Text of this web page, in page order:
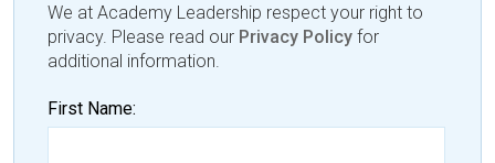
We at Academy Leadership respect your right to
privacy. Please read our Privacy Policyfor
additional information.
First Name